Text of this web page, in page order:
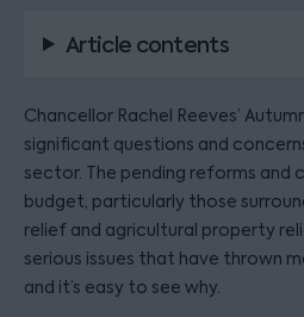
Article contents
Chancellor Rachel Reeves’
significant questions and
sector. The pending reforms and
budget, particularly those
relief and agricultural property
serious issues that have thrown
and it’s easy to see why.